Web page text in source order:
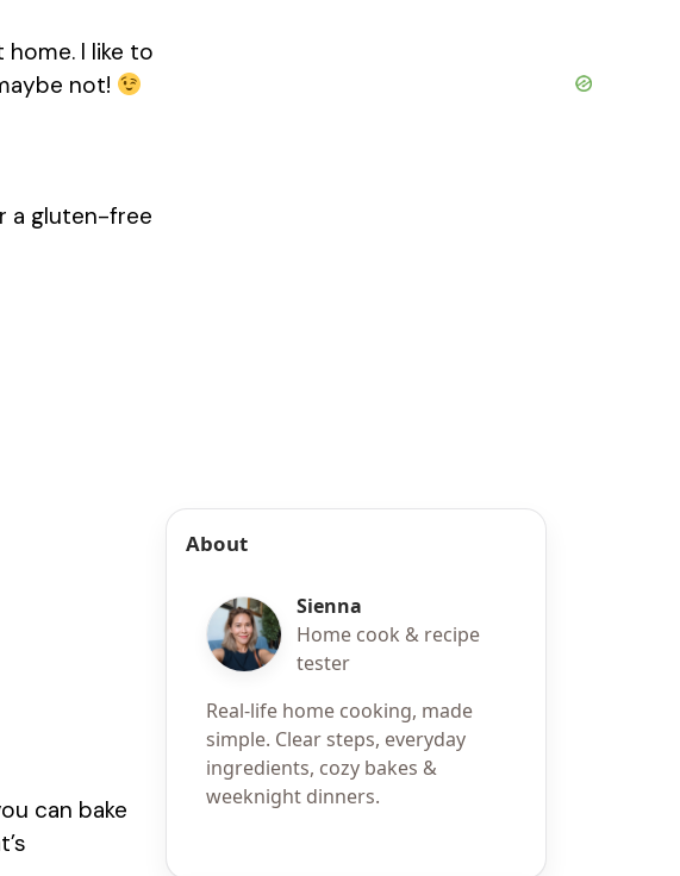
I like to
not!
a gluten-free
can bake
About
Sienna
Home cook & recipe
tester
Real-life home cooking, made
simple. Clear steps, everyday
ingredients, cozy bakes &
weeknight dinners.